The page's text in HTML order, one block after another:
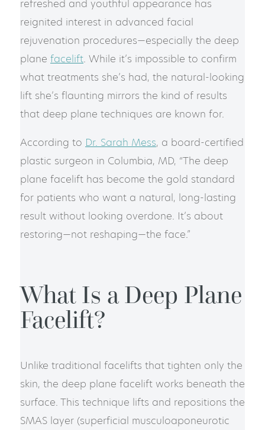
refreshed and youthful appearance has
reignited interest in advanced facial
rejuvenation procedures—especially the deep
plane facelift. While it’s impossible to confirm
what treatments she’s had, the natural-looking
lift she’s flaunting mirrors the kind of results
that deep plane techniques are known for.
According to Dr. Sarah Mess, a board-certified
plastic surgeon in Columbia, MD, “The deep
plane facelift has become the gold standard
for patients who want a natural, long-lasting
result without looking overdone. It’s about
restoring—not reshaping—the face.”
What Is a Deep Plane
Facelift?
Unlike traditional facelifts that tighten only the
skin, the deep plane facelift works beneath the
surface. This technique lifts and repositions the
SMAS layer (superficial musculoaponeurotic